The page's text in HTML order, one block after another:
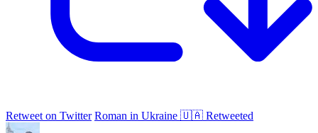
Retweet on Twitter Roman in Ukraine 🇺🇦 Retweeted